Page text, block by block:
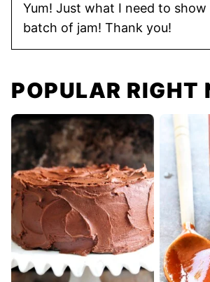
Yum! Just what I need to
batch of jam! Thank you!
POPULAR RIGHT